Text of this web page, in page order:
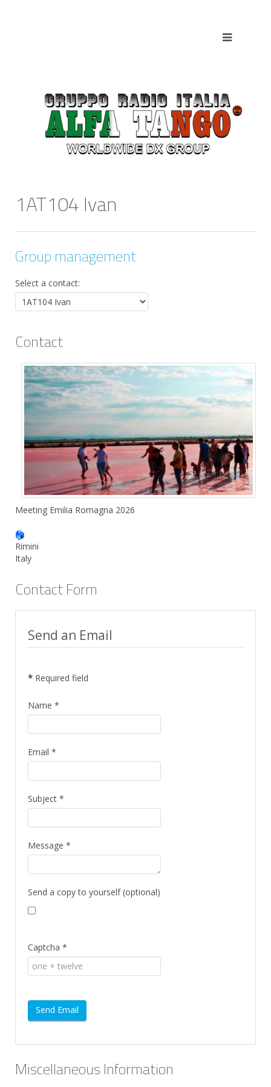
1AT104 Ivan
Group management
Select a contact:
Contact
Position:
Meeting Emilia Romagna 2026
Rimini
Italy
Contact Form
Send an Email
* Required field
Name *
Email *
Subject *
Message *
Send a copy to yourself (optional)
Captcha *
Send Email
Miscellaneous Information